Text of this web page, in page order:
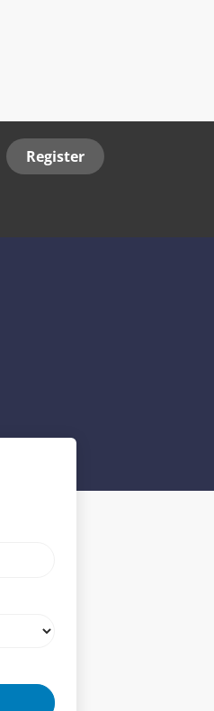
Register